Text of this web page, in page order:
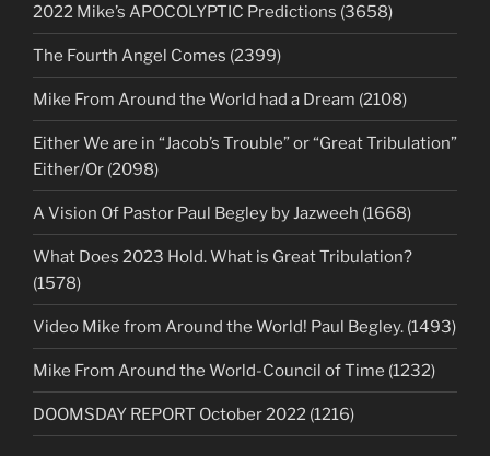
2022 Mike’s APOCOLYPTIC Predictions (3658)
The Fourth Angel Comes (2399)
Mike From Around the World had a Dream (2108)
Either We are in “Jacob’s Trouble” or “Great Tribulation”
Either/Or (2098)
A Vision Of Pastor Paul Begley by Jazweeh (1668)
What Does 2023 Hold. What is Great Tribulation?
(1578)
Video Mike from Around the World! Paul Begley. (1493)
Mike From Around the World-Council of Time (1232)
DOOMSDAY REPORT October 2022 (1216)